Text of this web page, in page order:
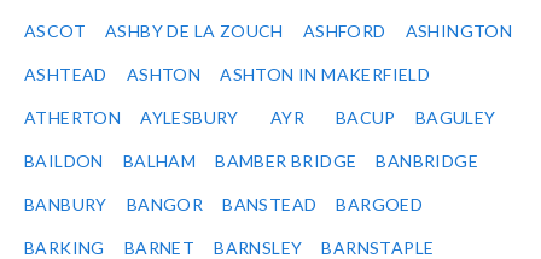
ASCOT ASHBY DE LA ZOUCH ASHFORD ASHINGTON
ASHTEAD ASHTON ASHTON IN MAKERFIELD
ATHERTON AYLESBURY AYR BACUP BAGULEY
BAILDON BALHAM BAMBER BRIDGE BANBRIDGE
BANBURY BANGOR BANSTEAD BARGOED
BARKING BARNET BARNSLEY BARNSTAPLE